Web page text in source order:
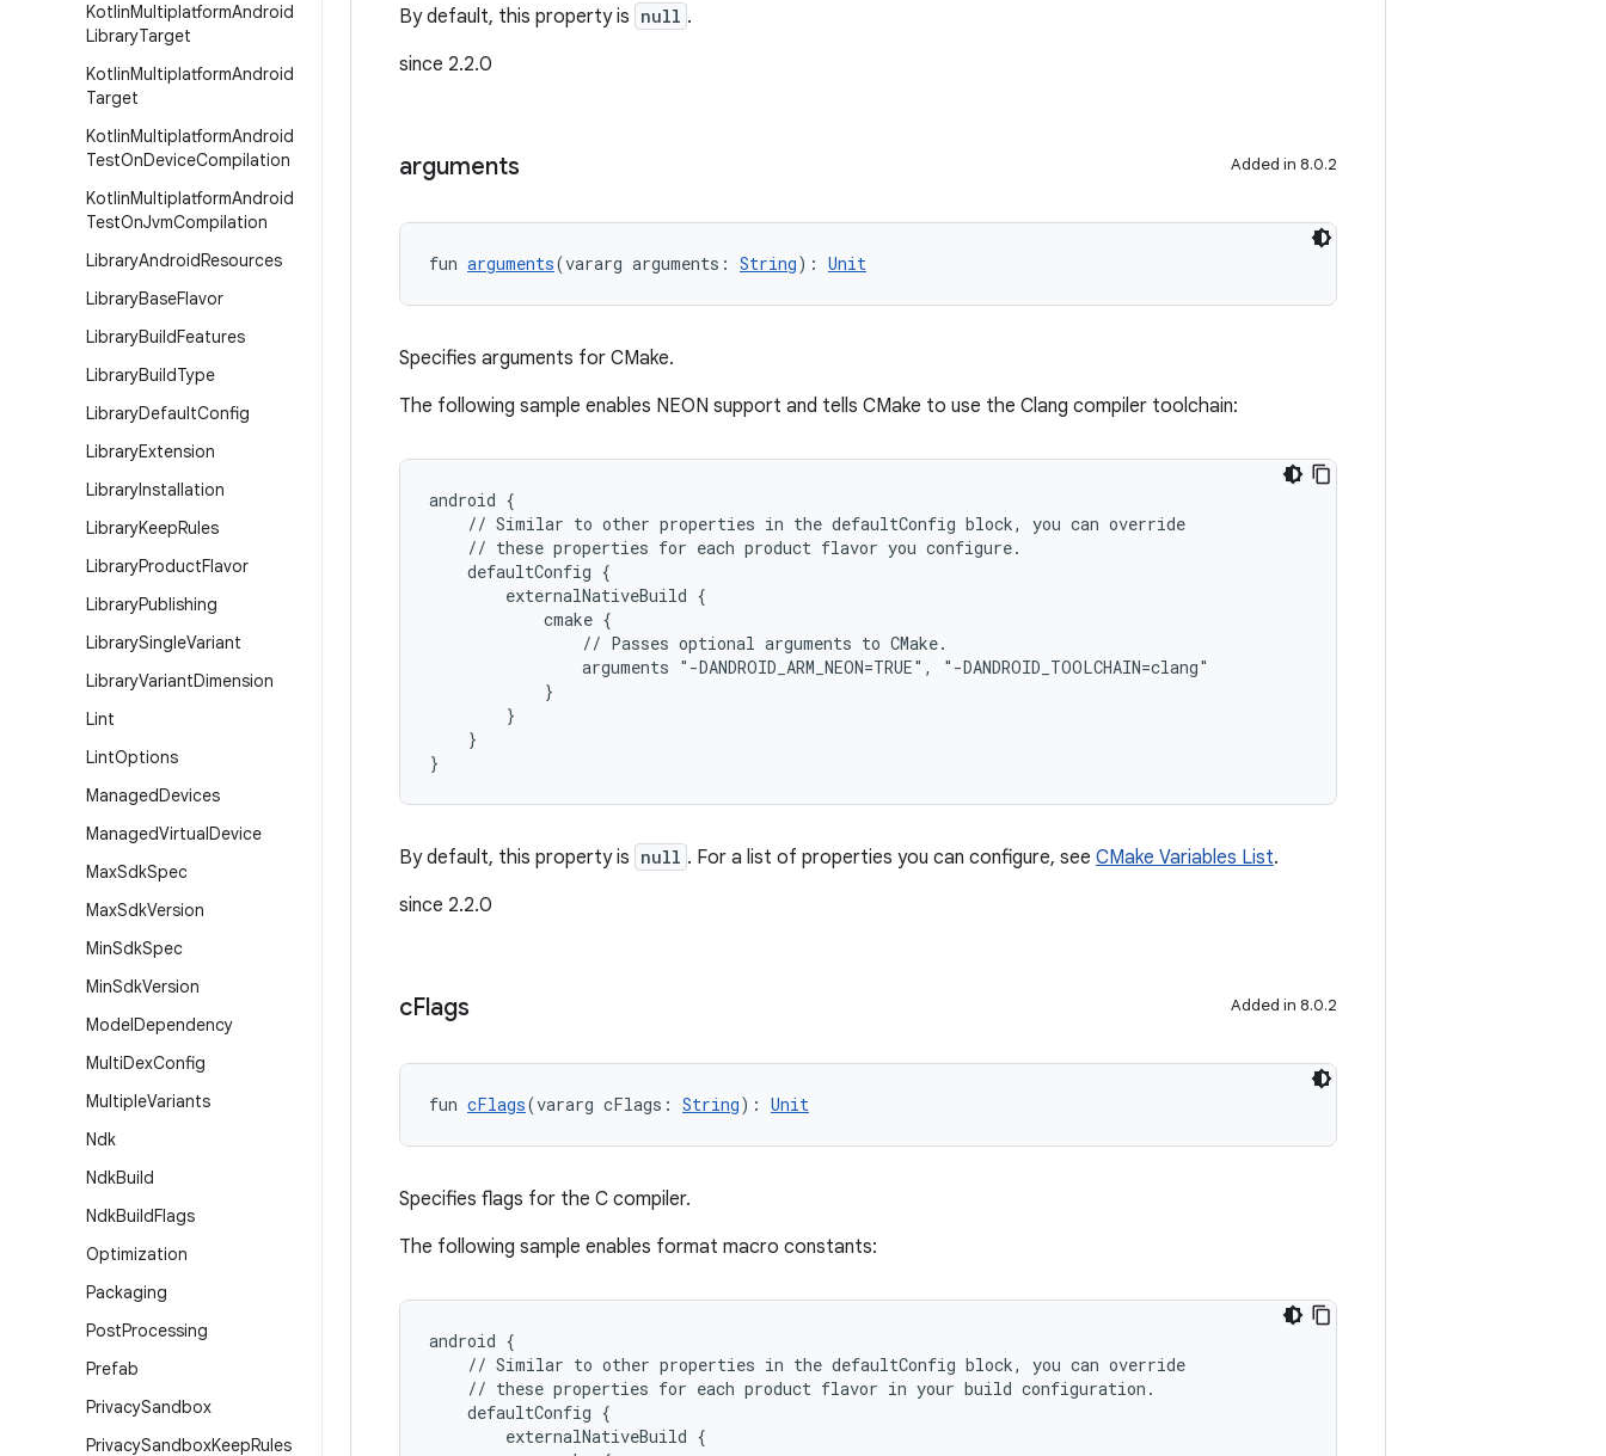
KotlinMultiplatformAndroid
LibraryTarget
KotlinMultiplatformAndroid
Target
KotlinMultiplatformAndroid
TestOnDeviceCompilation
KotlinMultiplatformAndroid
TestOnJvmCompilation
LibraryAndroidResources
LibraryBaseFlavor
LibraryBuildFeatures
LibraryBuildType
LibraryDefaultConfig
LibraryExtension
LibraryInstallation
LibraryKeepRules
LibraryProductFlavor
LibraryPublishing
LibrarySingleVariant
LibraryVariantDimension
Lint
LintOptions
ManagedDevices
ManagedVirtualDevice
MaxSdkSpec
MaxSdkVersion
MinSdkSpec
MinSdkVersion
ModelDependency
MultiDexConfig
MultipleVariants
Ndk
NdkBuild
NdkBuildFlags
Optimization
Packaging
PostProcessing
Prefab
PrivacySandbox
PrivacySandboxKeepRules
By default, this property is null .
since 2.2.0
arguments Added in 8.0.2
fun arguments(vararg arguments: String): Unit
Specifies arguments for CMake.
The following sample enables NEON support and tells CMake to use the Clang compiler toolchain:
android {
    // Similar to other properties in the defaultConfig block, you can override
    // these properties for each product flavor you configure.
    defaultConfig {
        externalNativeBuild {
            cmake {
                // Passes optional arguments to CMake.
                arguments "-DANDROID_ARM_NEON=TRUE", "-DANDROID_TOOLCHAIN=clang"
            }
        }
    }
}
By default, this property is null . For a list of properties you can configure, see CMake Variables List.
since 2.2.0
cFlags Added in 8.0.2
fun cFlags(vararg cFlags: String): Unit
Specifies flags for the C compiler.
The following sample enables format macro constants:
android {
    // Similar to other properties in the defaultConfig block, you can override
    // these properties for each product flavor in your build configuration.
    defaultConfig {
        externalNativeBuild {